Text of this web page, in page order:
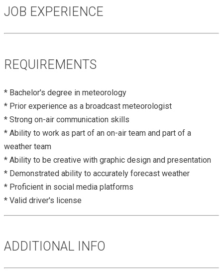
JOB EXPERIENCE
REQUIREMENTS
* Bachelor's degree in meteorology
* Prior experience as a broadcast meteorologist
* Strong on-air communication skills
* Ability to work as part of an on-air team and part of a
weather team
* Ability to be creative with graphic design and presentation
* Demonstrated ability to accurately forecast weather
* Proficient in social media platforms
* Valid driver's license
ADDITIONAL INFO